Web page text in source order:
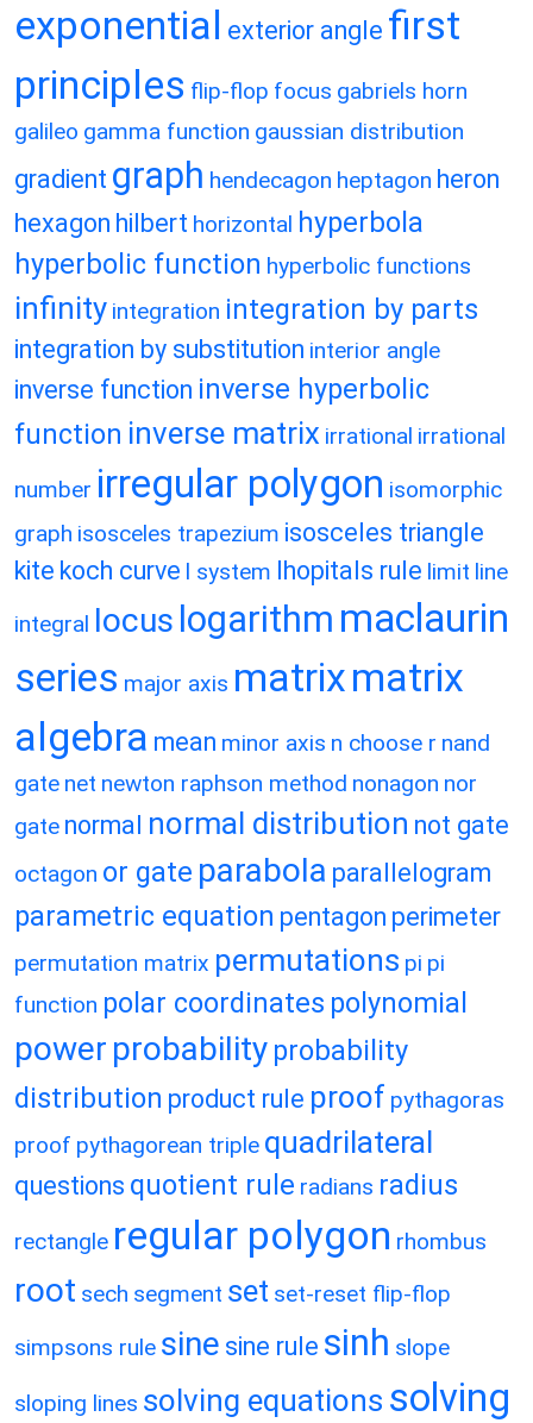
exponential exterior angle first
principles flip-flop focus gabriels horn
galileo gamma function gaussian distribution
gradient graph hendecagon heptagon heron
hexagon hilbert horizontal hyperbola
hyperbolic function hyperbolic functions
infinity integration integration by parts
integration by substitution interior angle
inverse function inverse hyperbolic
function inverse matrix irrational irrational
number irregular polygon isomorphic
graph isosceles trapezium isosceles triangle
kite koch curve l system lhopitals rule limit line
integral locus logarithm maclaurin
series major axis matrixmatrix
algebra mean minor axis n choose r nand
gate net newton raphson method nonagon nor
gate normal normal distribution not gate
octagon or gate parabola parallelogram
parametric equation pentagon perimeter
permutation matrix permutations pi pi
function polar coordinates polynomial
power probability probability
distribution product rule proof pythagoras
proof pythagorean triple quadrilateral
questions quotient rule radians radius
rectangle regular polygon rhombus
root sech segment set set-reset flip-flop
simpsons rule sine sine rule sinh slope
sloping lines solving equations solving